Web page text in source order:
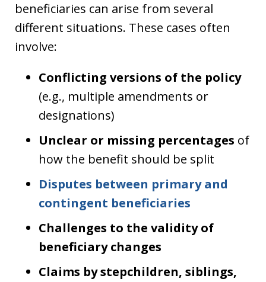
beneficiaries can arise from several
different situations. These cases often
involve:
Conflicting versions of the policy
(e.g., multiple amendments or
designations)
Unclear or missing percentages of
how the benefit should be split
Disputes between primary and
contingent beneficiaries
Challenges to the validity of
beneficiary changes
Claims by stepchildren, siblings,